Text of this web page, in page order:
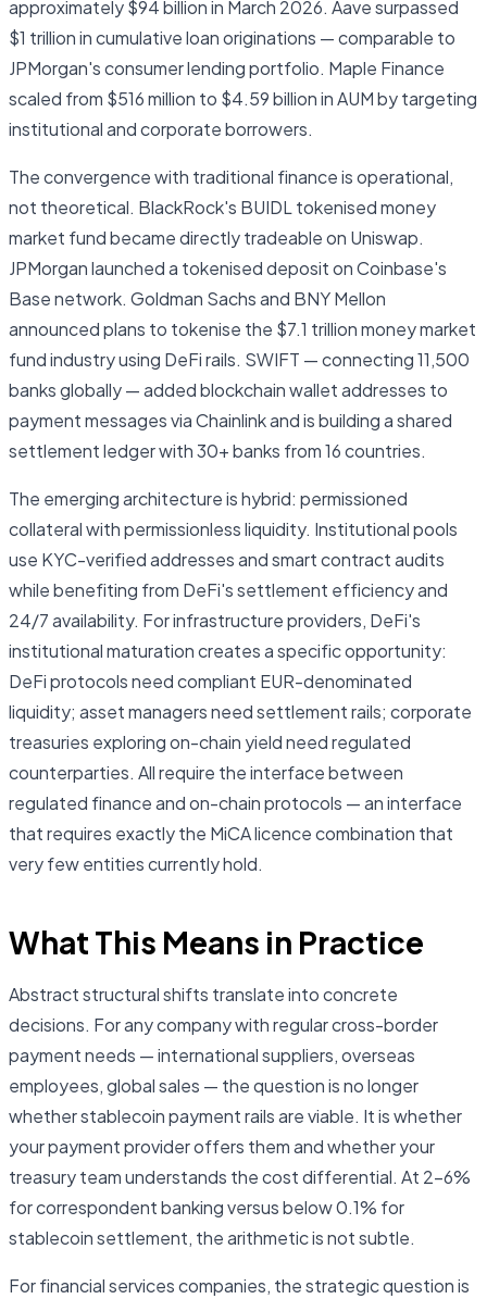
approximately $94 billion in March 2026. Aave surpassed
$1 trillion in cumulative loan originations — comparable to
JPMorgan's consumer lending portfolio. Maple Finance
scaled from $516 million to $4.59 billion in AUM by targeting
institutional and corporate borrowers.
The convergence with traditional finance is operational,
not theoretical. BlackRock's BUIDL tokenised money
market fund became directly tradeable on Uniswap.
JPMorgan launched a tokenised deposit on Coinbase's
Base network. Goldman Sachs and BNY Mellon
announced plans to tokenise the $7.1 trillion money market
fund industry using DeFi rails. SWIFT — connecting 11,500
banks globally — added blockchain wallet addresses to
payment messages via Chainlink and is building a shared
settlement ledger with 30+ banks from 16 countries.
The emerging architecture is hybrid: permissioned
collateral with permissionless liquidity. Institutional pools
use KYC-verified addresses and smart contract audits
while benefiting from DeFi's settlement efficiency and
24/7 availability. For infrastructure providers, DeFi's
institutional maturation creates a specific opportunity:
DeFi protocols need compliant EUR-denominated
liquidity; asset managers need settlement rails; corporate
treasuries exploring on-chain yield need regulated
counterparties. All require the interface between
regulated finance and on-chain protocols — an interface
that requires exactly the MiCA licence combination that
very few entities currently hold.
What This Means in Practice
Abstract structural shifts translate into concrete
decisions. For any company with regular cross-border
payment needs — international suppliers, overseas
employees, global sales — the question is no longer
whether stablecoin payment rails are viable. It is whether
your payment provider offers them and whether your
treasury team understands the cost differential. At 2–6%
for correspondent banking versus below 0.1% for
stablecoin settlement, the arithmetic is not subtle.
For financial services companies, the strategic question is